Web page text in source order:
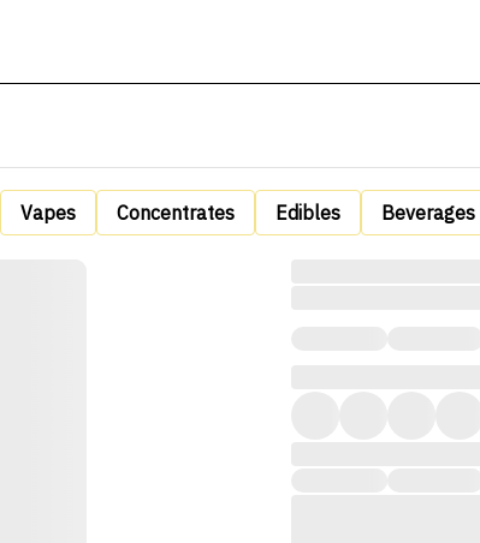
Vapes Concentrates Edibles Beverages